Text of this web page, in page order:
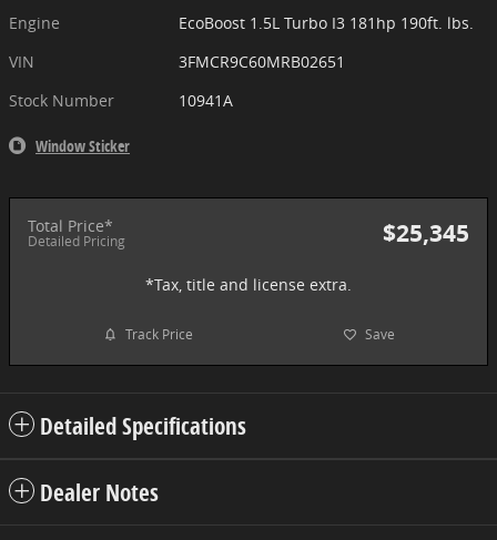
Engine
EcoBoost 1.5L Turbo I3 181hp 190ft. lbs.
VIN
3FMCR9C60MRB02651
Stock Number
10941A
Window Sticker
Total Price*
Detailed Pricing $25,345
*Tax, title and license extra.
Track Price Save
Detailed Specifications
Dealer Notes